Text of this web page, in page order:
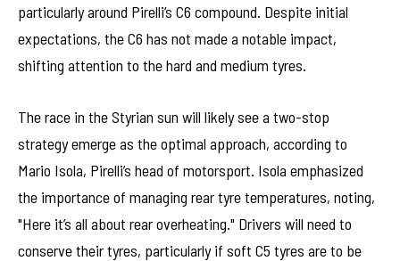
particularly around Pirelli’s C6 compound. Despite initial
expectations, the C6 has not made a notable impact,
shifting attention to the hard and medium tyres.
The race in the Styrian sun will likely see a two-stop
strategy emerge as the optimal approach, according to
Mario Isola, Pirelli’s head of motorsport. Isola emphasized
the importance of managing rear tyre temperatures, noting,
"Here it’s all about rear overheating." Drivers will need to
conserve their tyres, particularly if soft C5 tyres are to be